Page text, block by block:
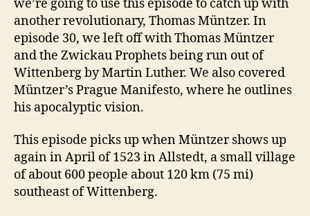
we’re going to use this episode to catch up with
another revolutionary, Thomas Müntzer. In
episode 30, we left off with Thomas Müntzer
and the Zwickau Prophets being run out of
Wittenberg by Martin Luther. We also covered
Müntzer’s Prague Manifesto, where he outlines
his apocalyptic vision.
This episode picks up when Müntzer shows up
again in April of 1523 in Allstedt, a small village
of about 600 people about 120 km (75 mi)
southeast of Wittenberg.